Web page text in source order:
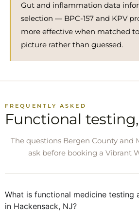
Gut and inflammation data
selection — BPC-157 and KPV
more effective when matched
picture rather than guessed.
FREQUENTLY ASKED
Functional testing,
The questions Bergen County and
ask before booking a Vibrant
What is functional medicine testing
in Hackensack, NJ?